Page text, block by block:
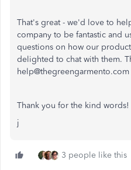
That's great - we'd love to
company to be fantastic and
questions on how our
delighted to chat with them.
help@thegreengarmento.com
Thank you for the kind words!
j
3 people like this